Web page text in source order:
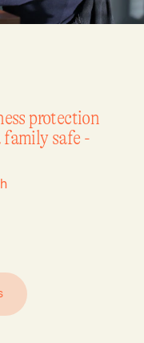
protection
family safe -